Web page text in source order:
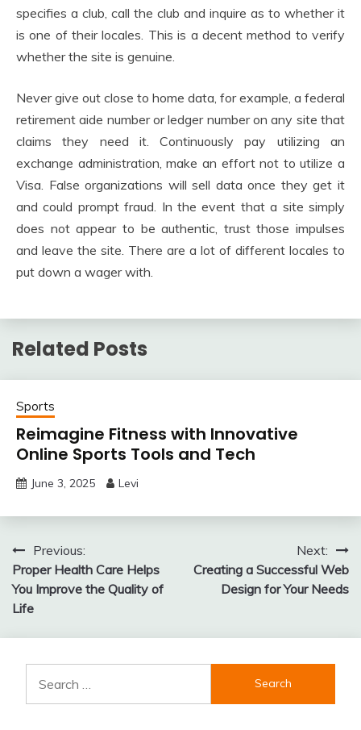
specifies a club, call the club and inquire as to whether it
is one of their locales. This is a decent method to verify
whether the site is genuine.
Never give out close to home data, for example, a federal
retirement aide number or ledger number on any site that
claims they need it. Continuously pay utilizing an
exchange administration, make an effort not to utilize a
Visa. False organizations will sell data once they get it
and could prompt fraud. In the event that a site simply
does not appear to be authentic, trust those impulses
and leave the site. There are a lot of different locales to
put down a wager with.
Related Posts
Sports
Reimagine Fitness with Innovative
Online Sports Tools and Tech
June 3, 2025 Levi
Post
navigation
Previous:
Proper Health Care Helps
You Improve the Quality of
Life
Next:
Creating a Successful Web
Design for Your Needs
for: